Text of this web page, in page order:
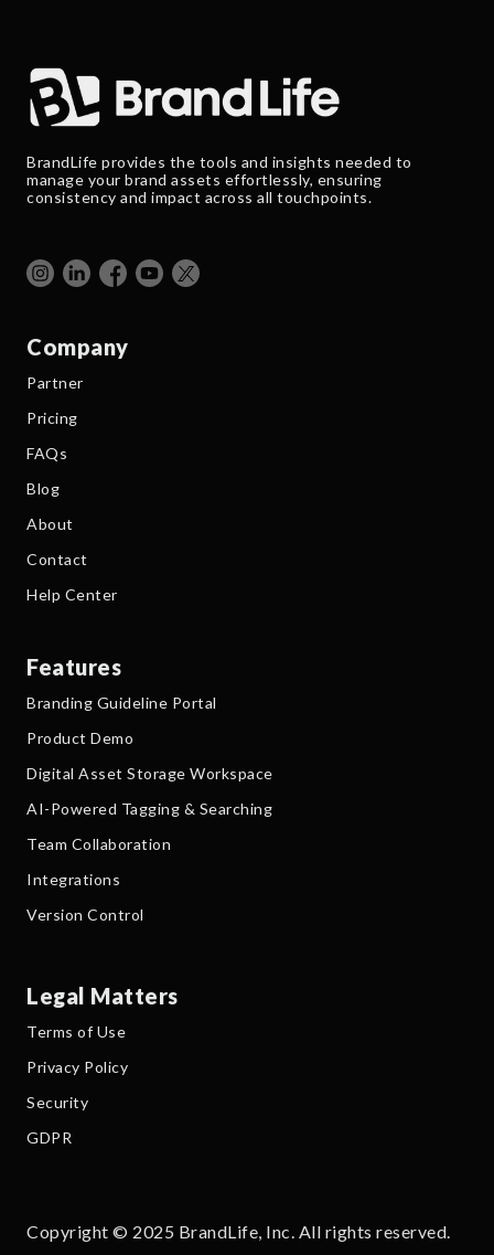
BrandLife provides the tools and insights needed to
manage your brand assets effortlessly, ensuring
consistency and impact across all touchpoints.
Company
Partner
Pricing
FAQs
Blog
About
Contact
Help Center
Features
Branding Guideline Portal
Product Demo
Digital Asset Storage Workspace
AI-Powered Tagging & Searching
Team Collaboration
Integrations
Version Control
Legal Matters
Terms of Use
Privacy Policy
Security
GDPR
Copyright © 2025 BrandLife, Inc. All rights reserved.